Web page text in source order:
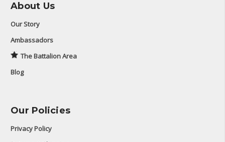
About Us
Our Story
Ambassadors
The Battalion Area
Blog
Our Policies
Privacy Policy